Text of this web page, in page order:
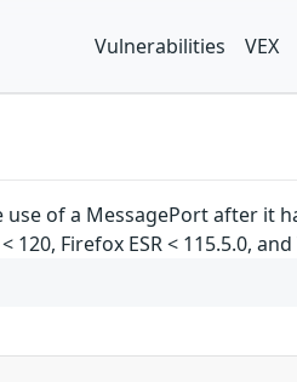
Vulnerabilities VEX
of a MessagePort after it
Firefox ESR < 115.5.0,